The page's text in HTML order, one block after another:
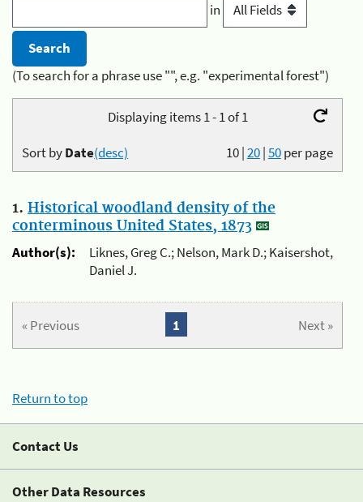
in
(To search for a phrase use "", e.g. "experimental forest")
Displaying items 1 - 1 of 1
10|20|50per page
Sort byDate(desc)
1. Historical woodland density of the
conterminous United States, 1873
Author(s):
Liknes, Greg C.; Nelson, Mark D.; Kaisershot,
Daniel J.
« Previous Next »
1
Return to top
Contact Us
Other Data Resources